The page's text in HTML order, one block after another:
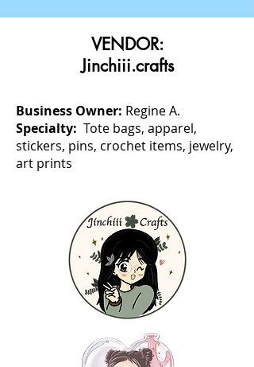
VENDOR:
Jinchiii.crafts
Business Owner: Regine A.
Specialty: Tote bags, apparel,
stickers, pins, crochet items, jewelry,
art prints